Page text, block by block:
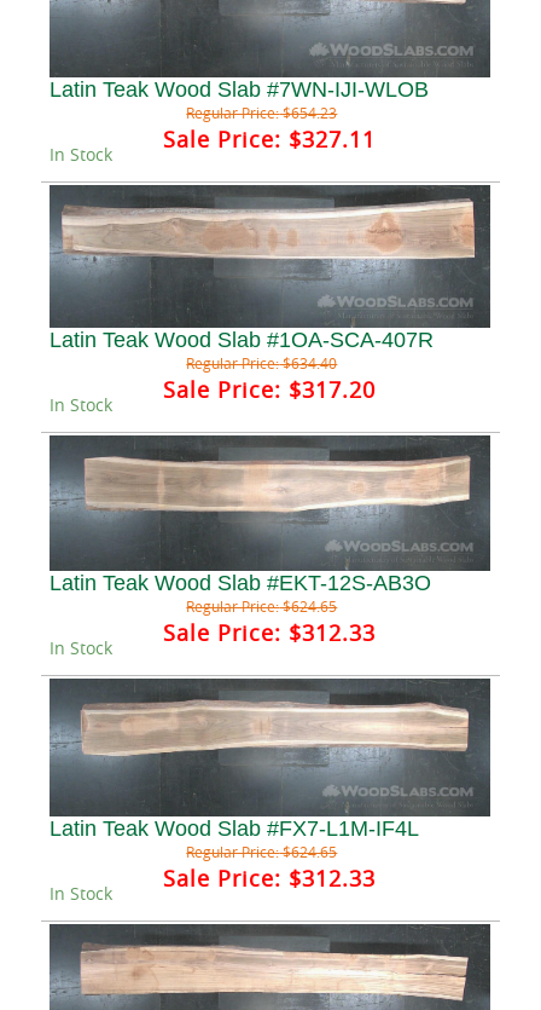
Latin Teak Wood Slab #7WN-IJI-WLOB
Regular Price:$654.23
Sale Price: $327.11
In Stock
Latin Teak Wood Slab #1OA-SCA-407R
Regular Price:$634.40
Sale Price: $317.20
In Stock
Latin Teak Wood Slab #EKT-12S-AB3O
Regular Price:$624.65
Sale Price: $312.33
In Stock
Latin Teak Wood Slab #FX7-L1M-IF4L
Regular Price:$624.65
Sale Price: $312.33
In Stock